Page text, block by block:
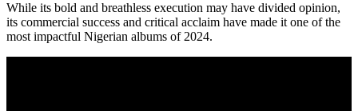
While its bold and breathless execution may have divided opinion,
its commercial success and critical acclaim have made it one of the
most impactful Nigerian albums of 2024.